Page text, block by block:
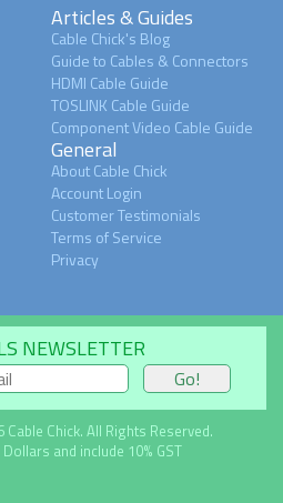
Articles & Guides
Cable Chick's Blog
Guide to Cables & Connectors
HDMI Cable Guide
TOSLINK Cable Guide
Component Video Cable Guide
General
About Cable Chick
Account Login
Customer Testimonials
Terms of Service
Privacy
NEWSLETTER
Chick. All Rights Reserved.
and include 10% GST